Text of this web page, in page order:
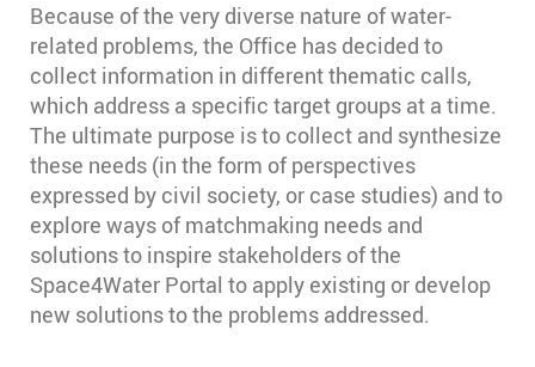
Because of the very diverse nature of water-
related problems, the Office has decided to
collect information in different thematic calls,
which address a specific target groups at a time.
The ultimate purpose is to collect and synthesize
these needs (in the form of perspectives
expressed by civil society, or case studies) and to
explore ways of matchmaking needs and
solutions to inspire stakeholders of the
Space4Water Portal to apply existing or develop
new solutions to the problems addressed.